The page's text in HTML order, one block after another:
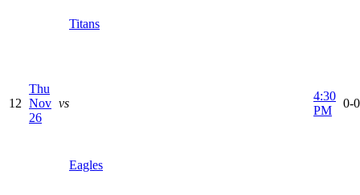
Titans
12
Thu
Nov
26
vs
Eagles
4:30
PM
0-